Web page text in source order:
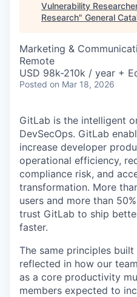
COMPANY
Content
Vulnerability
Research" General
Marketing &
Remote
USD 98k-210k / year +
Posted on Mar 18, 2026
GitLab is the intelligent
DevSecOps. GitLab
increase developer
operational efficiency,
compliance risk, and
transformation. More
users and more than
trust GitLab to ship
faster.
The same principles
reflected in how our
as a core productivity
members expected to